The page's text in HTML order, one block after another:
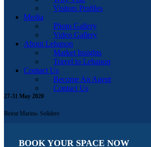
Visitors Profiles
Media
Photo Gallery
Video Gallery
About Lebanon
Market Insights
Travel to Lebanon
Contact Us
Become An Agent
Contact Us
27-31 May 2020
Beirut Marina- Solidere
BOOK YOUR SPACE NOW